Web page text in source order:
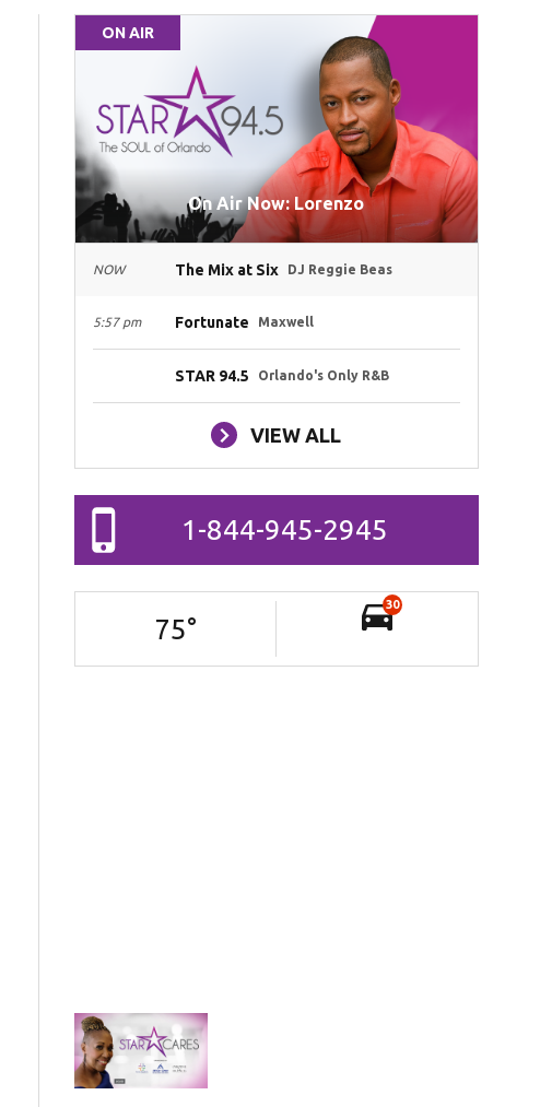
ON AIR
On Air Now: Lorenzo
NOW The Mix at Six DJ Reggie Beas
5:57 pm Fortunate Maxwell
STAR 94.5 Orlando's Only R&B
VIEW ALL
1-844-945-2945
75°
30